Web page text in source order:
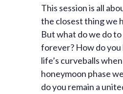
This session is all
the closest thing we
But what do we do to
forever? How do you
life’s curveballs
honeymoon phase
do you remain a